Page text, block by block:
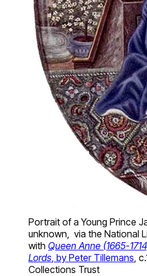
Portrait of a Young Prince
unknown, via the National
with Queen Anne (1665-
Lords , by Peter Tillemans ,
Collections Trust